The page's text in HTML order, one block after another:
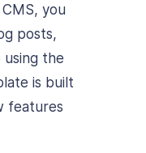
you
posts,
the
is built
features